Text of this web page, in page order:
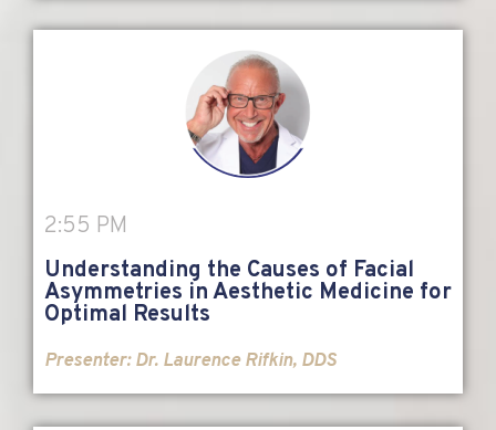
2:55 PM
Understanding the Causes of Facial
Asymmetries in Aesthetic Medicine for
Optimal Results
Presenter:Dr. Laurence Rifkin, DDS